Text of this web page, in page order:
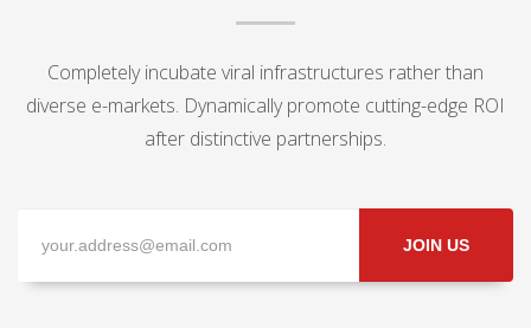
Completely incubate viral infrastructures rather than
diverse e-markets. Dynamically promote cutting-edge ROI
after distinctive partnerships.
JOIN US